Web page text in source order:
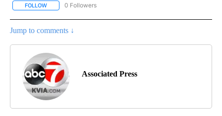
FOLLOW FOLLOW "AP-NATIONAL-SPORTS" TO RECEIVE NOTIFICATIONS
0 Followers
Jump to comments ↓
Associated Press